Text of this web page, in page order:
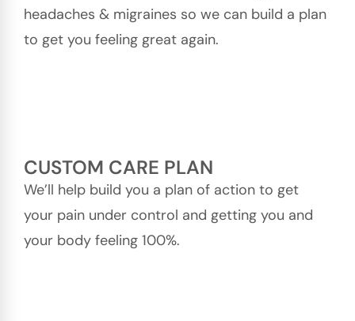
headaches & migraines so we can build a plan
to get you feeling great again.
CUSTOM CARE PLAN
We’ll help build you a plan of action to get
your pain under control and getting you and
your body feeling 100%.